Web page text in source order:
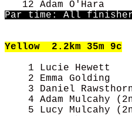
Par time: All
Yellow
2.2km 35m 9c
1 Lucie Hewett
2 Emma Golding
3 Daniel
4 Adam Mulcahy
5 Lucy Mulcahy